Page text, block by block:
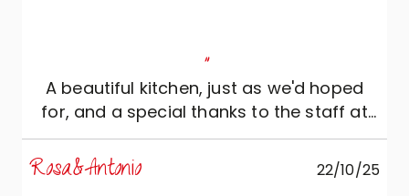
"
A beautiful kitchen, just as we'd hoped
for, and a special thanks to the staff at
Ac Crippa Arredamenti.
Rosa&Antonio 22/10/25